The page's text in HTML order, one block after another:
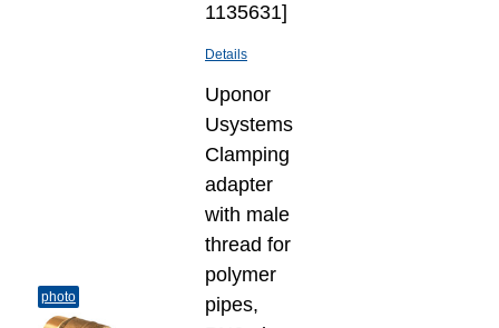
1135631]
Details
photo
Uponor
Usystems
Clamping
adapter
with male
thread for
polymer
pipes,